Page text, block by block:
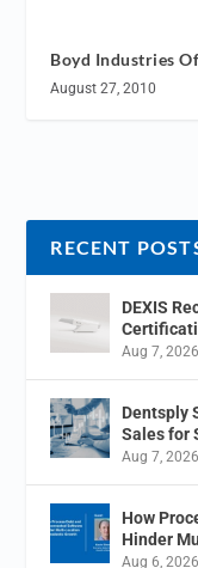
Boyd Industries
August 27, 2010
RECENT
DEXIS
Aug 7, 2026
Dentsply
Sales for
Aug 7, 2026
How
Hinder
Aug 6, 2026